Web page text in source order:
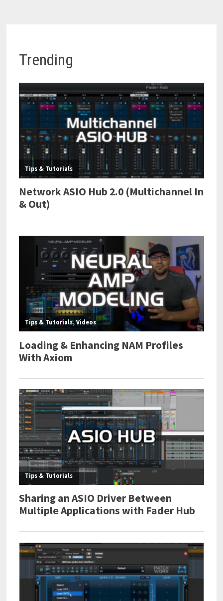
Trending